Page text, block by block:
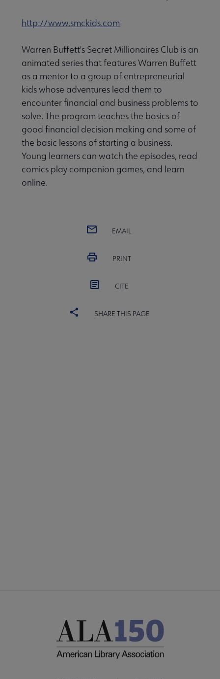
http://www.smckids.com
Warren Buffett's Secret Millionaires Club is an
animated series that features Warren Buffett
as a mentor to a group of entrepreneurial
kids whose adventures lead them to
encounter financial and business problems to
solve. The program teaches the basics of
good financial decision making and some of
the basic lessons of starting a business.
Young learners can watch the episodes, read
comics play companion games, and learn
online.
EMAIL
PRINT
CITE
SHARE THIS PAGE